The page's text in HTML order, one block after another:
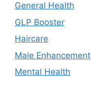
General Health
GLP Booster
Haircare
Male Enhancement
Mental Health